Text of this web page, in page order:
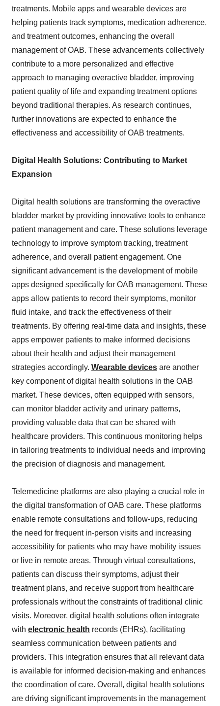
treatments. Mobile apps and wearable devices are
helping patients track symptoms, medication adherence,
and treatment outcomes, enhancing the overall
management of OAB. These advancements collectively
contribute to a more personalized and effective
approach to managing overactive bladder, improving
patient quality of life and expanding treatment options
beyond traditional therapies. As research continues,
further innovations are expected to enhance the
effectiveness and accessibility of OAB treatments.
Digital Health Solutions: Contributing to Market
Expansion
Digital health solutions are transforming the overactive
bladder market by providing innovative tools to enhance
patient management and care. These solutions leverage
technology to improve symptom tracking, treatment
adherence, and overall patient engagement. One
significant advancement is the development of mobile
apps designed specifically for OAB management. These
apps allow patients to record their symptoms, monitor
fluid intake, and track the effectiveness of their
treatments. By offering real-time data and insights, these
apps empower patients to make informed decisions
about their health and adjust their management
strategies accordingly. Wearable devices are another
key component of digital health solutions in the OAB
market. These devices, often equipped with sensors,
can monitor bladder activity and urinary patterns,
providing valuable data that can be shared with
healthcare providers. This continuous monitoring helps
in tailoring treatments to individual needs and improving
the precision of diagnosis and management.
Telemedicine platforms are also playing a crucial role in
the digital transformation of OAB care. These platforms
enable remote consultations and follow-ups, reducing
the need for frequent in-person visits and increasing
accessibility for patients who may have mobility issues
or live in remote areas. Through virtual consultations,
patients can discuss their symptoms, adjust their
treatment plans, and receive support from healthcare
professionals without the constraints of traditional clinic
visits. Moreover, digital health solutions often integrate
with electronic health records (EHRs), facilitating
seamless communication between patients and
providers. This integration ensures that all relevant data
is available for informed decision-making and enhances
the coordination of care. Overall, digital health solutions
are driving significant improvements in the management